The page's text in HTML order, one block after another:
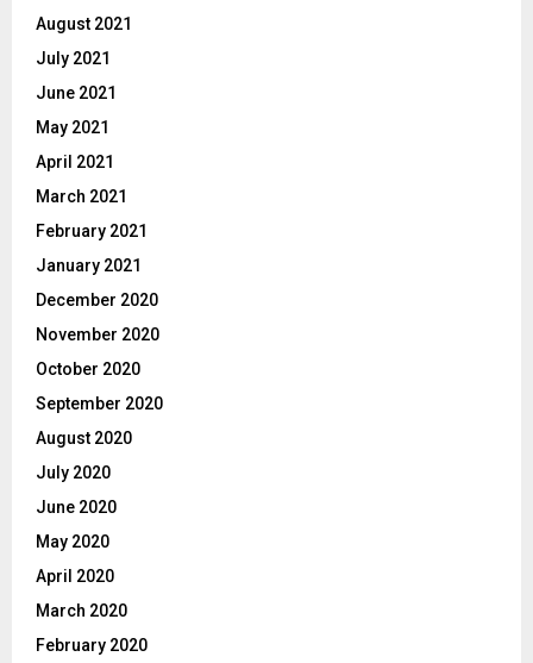
August 2021
July 2021
June 2021
May 2021
April 2021
March 2021
February 2021
January 2021
December 2020
November 2020
October 2020
September 2020
August 2020
July 2020
June 2020
May 2020
April 2020
March 2020
February 2020